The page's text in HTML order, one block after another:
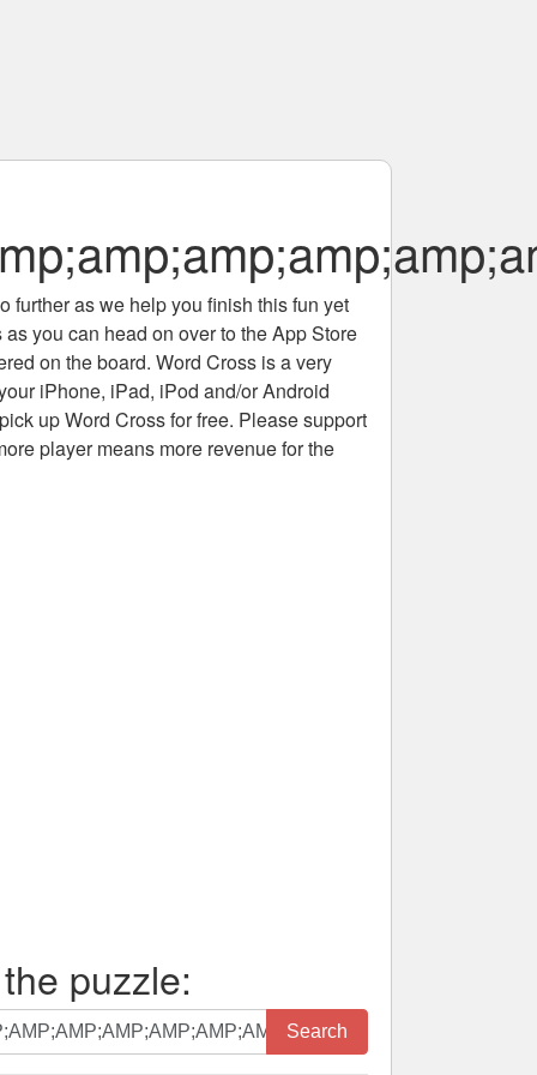
further as we help you finish this fun yet
you can head on over to the App Store
on the board. Word Cross is a very
iPhone, iPad, iPod and/or Android
up Word Cross for free. Please support
player means more revenue for the
puzzle:
Search